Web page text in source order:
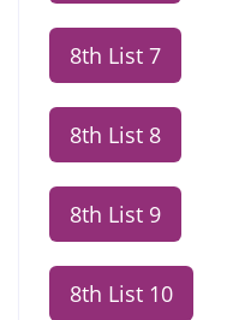
8th List 7
8th List 8
8th List 9
8th List 10